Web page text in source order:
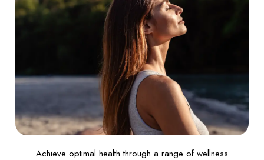
Achieve optimal health through a range of wellness